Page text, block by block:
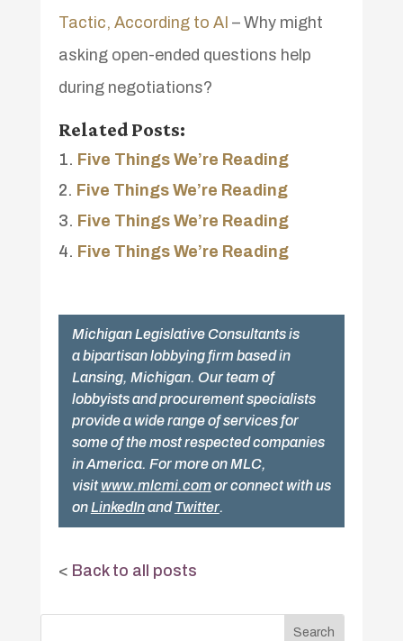
Tactic, According to AI – Why might
asking open-ended questions help
during negotiations?
Related Posts:
Five Things We’re Reading
Five Things We’re Reading
Five Things We’re Reading
Five Things We’re Reading
Michigan Legislative Consultants is
a bipartisan lobbying firm based in
Lansing, Michigan. Our team of
lobbyists and procurement specialists
provide a wide range of services for
some of the most respected companies
in America. For more on MLC,
visitwww.mlcmi.com or connect with us
onLinkedInandTwitter.
< Back to all posts